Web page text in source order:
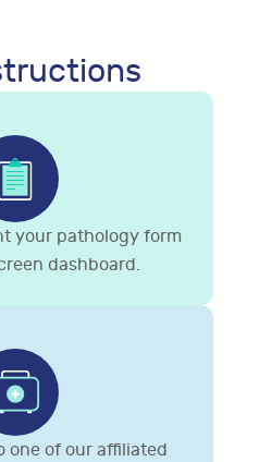
your pathology form
dashboard.
one of our affiliated